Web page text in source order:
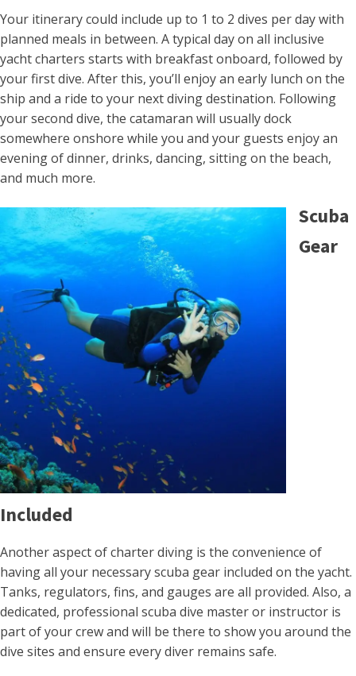
Your itinerary could include up to 1 to 2 dives per day with
planned meals in between. A typical day on all inclusive
yacht charters starts with breakfast onboard, followed by
your first dive. After this, you’ll enjoy an early lunch on the
ship and a ride to your next diving destination. Following
your second dive, the catamaran will usually dock
somewhere onshore while you and your guests enjoy an
evening of dinner, drinks, dancing, sitting on the beach,
and much more.
Scuba
Gear
Included
Another aspect of charter diving is the convenience of
having all your necessary scuba gear included on the yacht.
Tanks, regulators, fins, and gauges are all provided. Also, a
dedicated, professional scuba dive master or instructor is
part of your crew and will be there to show you around the
dive sites and ensure every diver remains safe.